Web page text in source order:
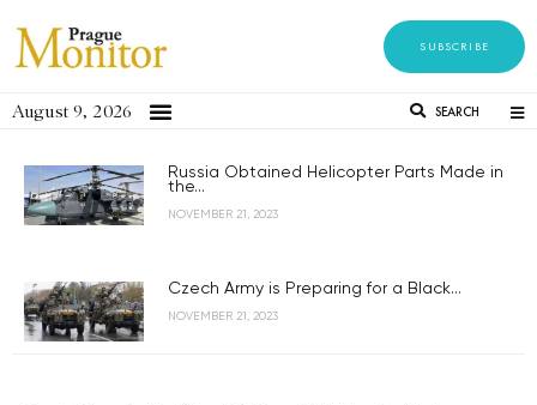
SUBSCRIBE
August 9, 2026 SEARCH
Russia Obtained Helicopter Parts Made in
the...
NOVEMBER 21, 2023
Czech Army is Preparing for a Black...
NOVEMBER 21, 2023